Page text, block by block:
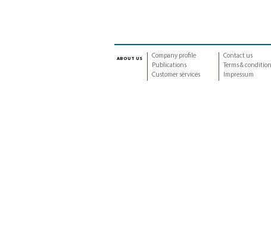
about us
Company profile
Publications
Customer services
Contact us
Terms &
Impressum